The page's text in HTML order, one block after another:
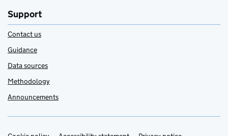
Support
Contact us
Guidance
Data sources
Methodology
Announcements